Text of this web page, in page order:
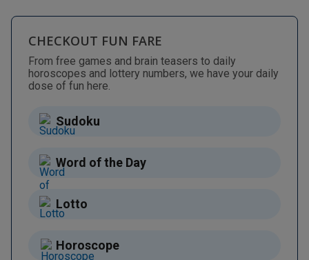
CHECKOUT FUN FARE
From free games and brain teasers to daily
horoscopes and lottery numbers, we have your daily
dose of fun here.
Sudoku
Word of the Day
Lotto
Horoscope